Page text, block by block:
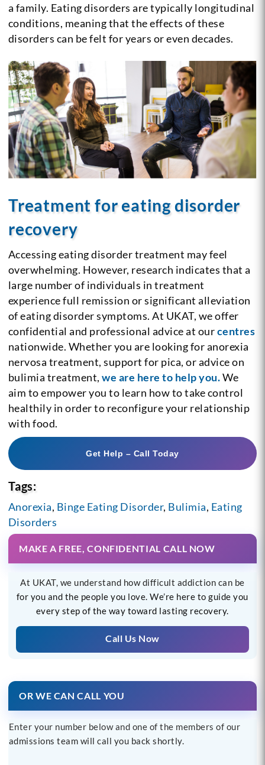
a family. Eating disorders are typically longitudinal
conditions, meaning that the effects of these
disorders can be felt for years or even decades.
Treatment for eating disorder
recovery
Accessing eating disorder treatment may feel
overwhelming. However, research indicates that a
large number of individuals in treatment
experience full remission or significant alleviation
of eating disorder symptoms. At UKAT, we offer
confidential and professional advice at ourcentres
nationwide. Whether you are looking for anorexia
nervosa treatment, support for pica, or advice on
bulimia treatment,we are here to help you.We
aim to empower you to learn how to take control
healthily in order to reconfigure your relationship
with food.
Get Help – Call Today
Tags:
Anorexia, Binge Eating Disorder, Bulimia, Eating
Disorders
MAKE A FREE, CONFIDENTIAL CALL NOW
At UKAT, we understand how difficult addiction can be
for you and the people you love. We’re here to guide you
every step of the way toward lasting recovery.
Call Us Now
OR WE CAN CALL YOU
Enter your number below and one of the members of our
admissions team will call you back shortly.